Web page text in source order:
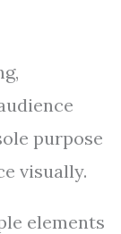
purpose
visually.
elements